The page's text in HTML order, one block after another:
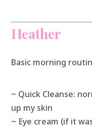
Heather
Basic morning
~ Quick Cleanse:
up my skin
~ Eye cream (if it